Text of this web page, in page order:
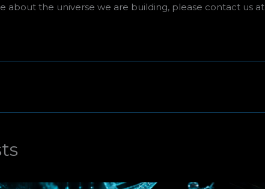
about the universe we are building, please contact us at